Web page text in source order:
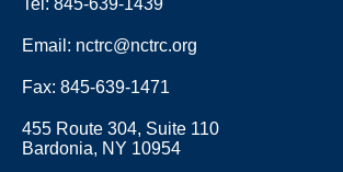
Tel: 845-639-1439
Email: nctrc@nctrc.org
Fax: 845-639-1471
455 Route 304, Suite 110
Bardonia, NY 10954